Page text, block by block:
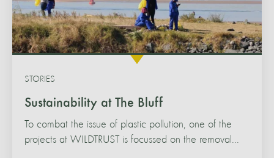
Sustainability at The Bluff
STORIES
To combat the issue of plastic pollution, one of the
projects at WILDTRUST is focussed on the removal...